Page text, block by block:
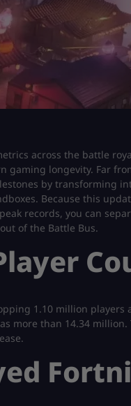
across the battle
gaming longevity. Far
by transforming
Because this
records, you can
of the Battle Bus.
1.10 million players
more than 14.34